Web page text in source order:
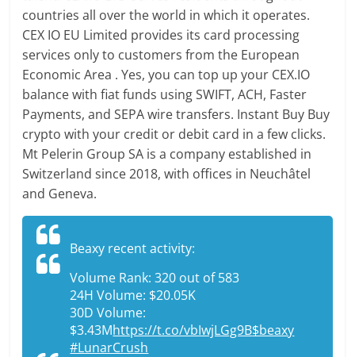
countries all over the world in which it operates.
CEX IO EU Limited provides its card processing
services only to customers from the European
Economic Area . Yes, you can top up your CEX.IO
balance with fiat funds using SWIFT, ACH, Faster
Payments, and SEPA wire transfers. Instant Buy Buy
crypto with your credit or debit card in a few clicks.
Mt Pelerin Group SA is a company established in
Switzerland since 2018, with offices in Neuchâtel
and Geneva.
Beaxy recent activity:
Volume Rank: 320 out of 583
24H Volume: $20.05K
30D Volume:
$3.43Mhttps://t.co/vbIwjLGg9B$beaxy
#LunarCrush